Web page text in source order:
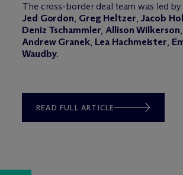
The cross-border deal team was led by
Jed Gordon, Greg Heltzer, Jacob
Deniz Tschammler,Allison Wilkerson,
Andrew Granek, Lea Hachmeister,
Waudby.
READ FULL ARTICLE